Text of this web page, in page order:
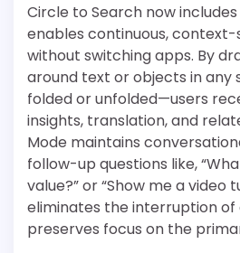
Circle to Search now includes
enables continuous,
without switching apps. By
around text or objects in
folded or unfolded—users
insights, translation, and
Mode maintains
follow-up questions like,
value?” or “Show me a video
eliminates the interruption
preserves focus on the